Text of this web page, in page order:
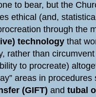
to bear, but the
ethical (and,
through the
technologythat
rather than
to procreate)
areas in procedures
(GIFT) and tubal